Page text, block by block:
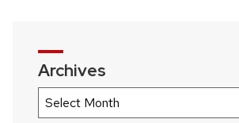
Archives
Archives